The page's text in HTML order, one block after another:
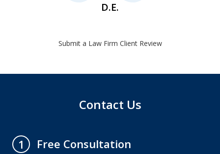
D.E.
Submit a Law Firm Client Review
Contact Us
1
Free Consultation